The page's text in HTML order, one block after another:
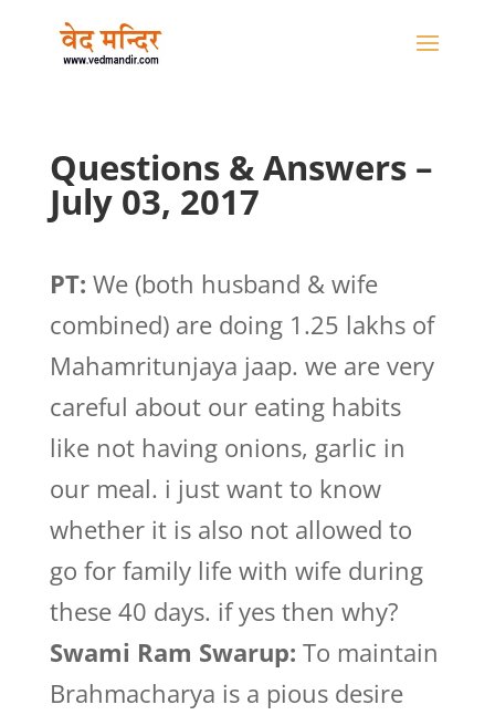
Questions & Answers –
July 03, 2017
PT: We (both husband & wife
combined) are doing 1.25 lakhs of
Mahamritunjaya jaap. we are very
careful about our eating habits
like not having onions, garlic in
our meal. i just want to know
whether it is also not allowed to
go for family life with wife during
these 40 days. if yes then why?
Swami Ram Swarup: To maintain
Brahmacharya is a pious desire